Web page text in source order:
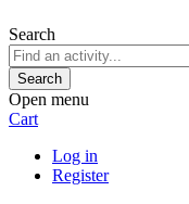
Search
Open menu
Cart
Log in
Register